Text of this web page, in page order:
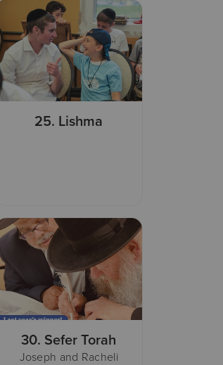
25. Lishma
30. Sefer Torah
Joseph and Racheli